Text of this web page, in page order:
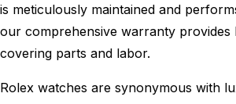
is meticulously maintained and
our comprehensive warranty
covering parts and labor.
Rolex watches are synonymous with